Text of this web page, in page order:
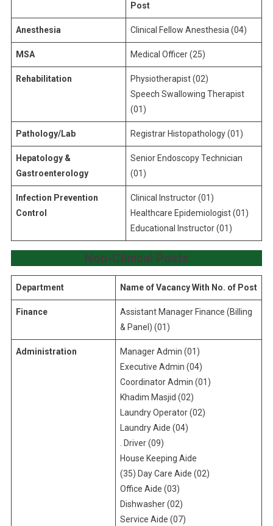
Post
Anesthesia Clinical Fellow Anesthesia (04)
MSA Medical Officer (25)
Rehabilitation
Physiotherapist (02)
Speech Swallowing Therapist
(01)
Pathology/Lab Registrar Histopathology (01)
Hepatology &
Gastroenterology
Senior Endoscopy Technician
(01)
Infection Prevention
Control
Clinical Instructor (01)
Healthcare Epidemiologist (01)
Educational Instructor (01)
Non-Clinical Posts
Department Name of Vacancy With No. of Post
Finance
Assistant Manager Finance (Billing
& Panel) (01)
Administration
Manager Admin (01)
Executive Admin (04)
Coordinator Admin (01)
Khadim Masjid (02)
Laundry Operator (02)
Laundry Aide (04)
. Driver (09)
House Keeping Aide
(35) Day Care Aide (02)
Office Aide (03)
Dishwasher (02)
Service Aide (07)